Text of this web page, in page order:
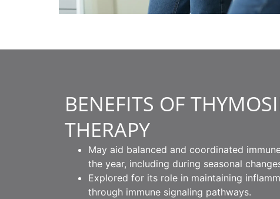
BENEFITS OF
THERAPY
May aid balanced and coordinated
the year, including during seasonal
Explored for its role in maintaining
through immune signaling pathways.